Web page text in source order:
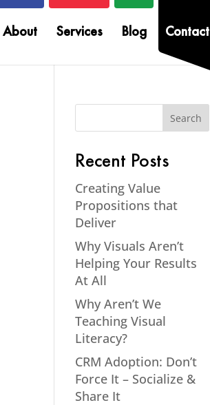
About Services Blog Contact
Recent Posts
Creating Value
Propositions that
Deliver
Why Visuals Aren’t
Helping Your Results
At All
Why Aren’t We
Teaching Visual
Literacy?
CRM Adoption: Don’t
Force It – Socialize &
Share It